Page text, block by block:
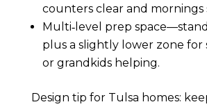
counters clear and mornings
Multi‑level prep
plus a slightly lower zone for
or grandkids helping.
Design tip for Tulsa homes: